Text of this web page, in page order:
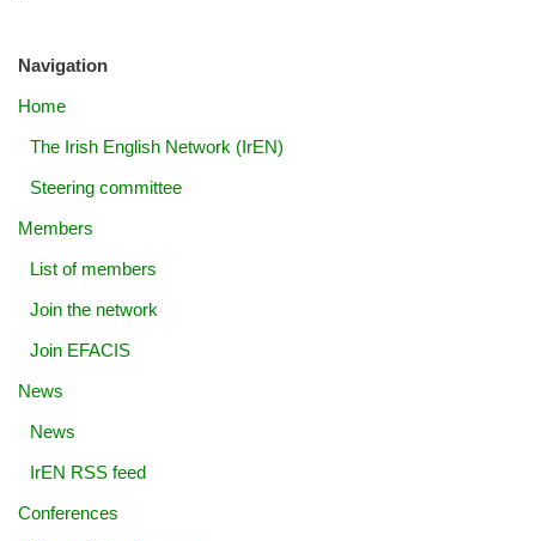
Navigation
Home
The Irish English Network (IrEN)
Steering committee
Members
List of members
Join the network
Join EFACIS
News
News
IrEN RSS feed
Conferences